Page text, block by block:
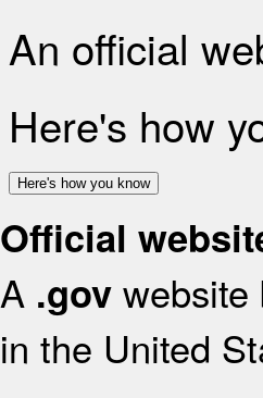
An official
Here's how
Here's how you know
Official
A .gov website
in the United